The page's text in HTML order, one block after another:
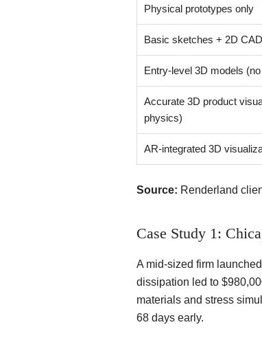
Physical prototypes only
Basic sketches + 2D CAD
Entry-level 3D models
Accurate 3D product
physics)
AR-integrated 3D
Source: Renderland
Case Study 1:
A mid-sized firm
dissipation led to
materials and stress
68 days early.